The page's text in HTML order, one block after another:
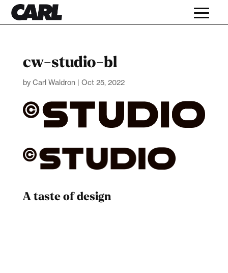
cw-studio-bl
by Carl Waldron | Oct 25, 2022
A taste of design